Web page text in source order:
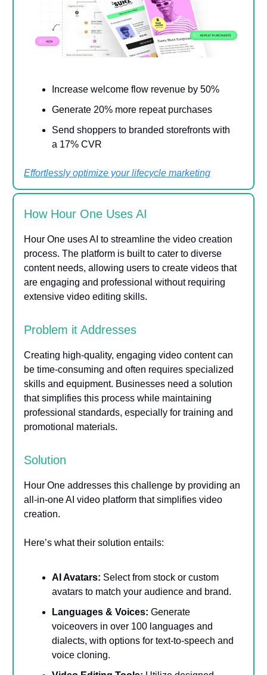
Increase welcome flow revenue by 50%
Generate 20% more repeat purchases
Send shoppers to branded storefronts with
a 17% CVR
Effortlessly optimize your lifecycle marketing
How Hour One Uses AI
Hour One uses AI to streamline the video creation
process. The platform is built to cater to diverse
content needs, allowing users to create videos that
are engaging and professional without requiring
extensive video editing skills.
Problem it Addresses
Creating high-quality, engaging video content can
be time-consuming and often requires specialized
skills and equipment. Businesses need a solution
that simplifies this process while maintaining
professional standards, especially for training and
promotional materials.
Solution
Hour One addresses this challenge by providing an
all-in-one AI video platform that simplifies video
creation.
Here’s what their solution entails:
AI Avatars: Select from stock or custom
avatars to match your audience and brand.
Languages & Voices: Generate
voiceovers in over 100 languages and
dialects, with options for text-to-speech and
voice cloning.